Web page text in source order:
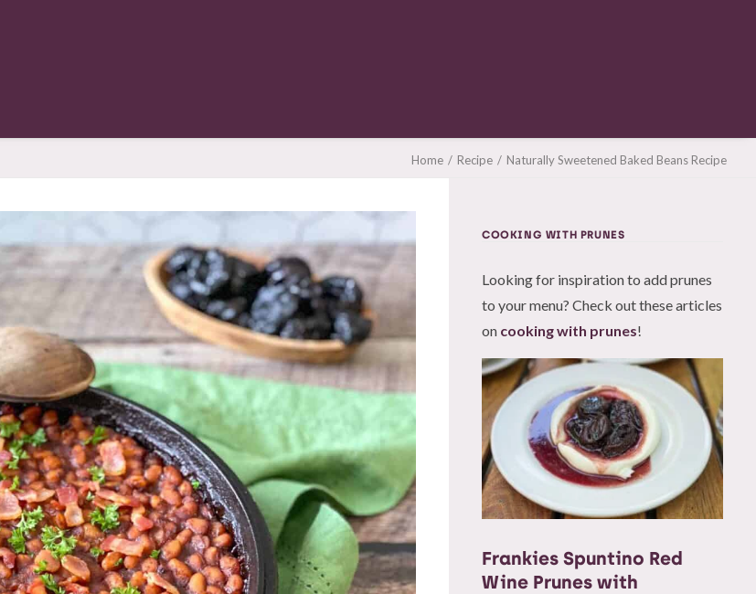
Home Recipe Naturally Sweetened Baked Beans Recipe
COOKING WITH PRUNES
Looking for inspiration to add prunes
to your menu? Check out these articles
on cooking with prunes!
Frankies Spuntino Red
Wine Prunes with